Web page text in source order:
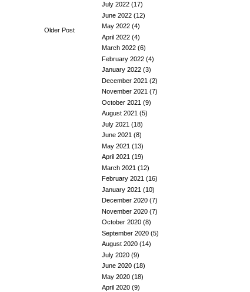
Older Post
July 2022 (17)
June 2022 (12)
May 2022 (4)
April 2022 (4)
March 2022 (6)
February 2022 (4)
January 2022 (3)
December 2021 (2)
November 2021 (7)
October 2021 (9)
August 2021 (5)
July 2021 (18)
June 2021 (8)
May 2021 (13)
April 2021 (19)
March 2021 (12)
February 2021 (16)
January 2021 (10)
December 2020 (7)
November 2020 (7)
October 2020 (8)
September 2020 (5)
August 2020 (14)
July 2020 (9)
June 2020 (18)
May 2020 (18)
April 2020 (9)